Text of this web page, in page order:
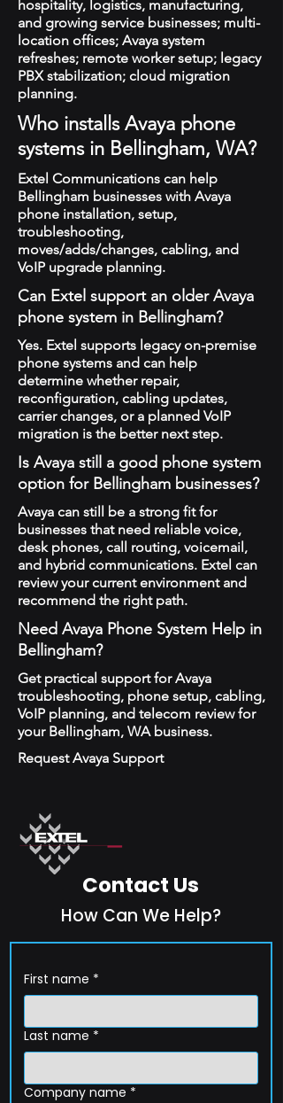
hospitality, logistics, manufacturing,
and growing service businesses; multi-
location offices; Avaya system
refreshes; remote worker setup; legacy
PBX stabilization; cloud migration
planning.
Who installs Avaya phone
systems in Bellingham, WA?
Extel Communications can help
Bellingham businesses with Avaya
phone installation, setup,
troubleshooting,
moves/adds/changes, cabling, and
VoIP upgrade planning.
Can Extel support an older Avaya
phone system in Bellingham?
Yes. Extel supports legacy on-premise
phone systems and can help
determine whether repair,
reconfiguration, cabling updates,
carrier changes, or a planned VoIP
migration is the better next step.
Is Avaya still a good phone system
option for Bellingham businesses?
Avaya can still be a strong fit for
businesses that need reliable voice,
desk phones, call routing, voicemail,
and hybrid communications. Extel can
review your current environment and
recommend the right path.
Need Avaya Phone System Help in
Bellingham?
Get practical support for Avaya
troubleshooting, phone setup, cabling,
VoIP planning, and telecom review for
your Bellingham, WA business.
Request Avaya Support
Contact Us
How Can We Help?
First name *
Last name *
Company name *